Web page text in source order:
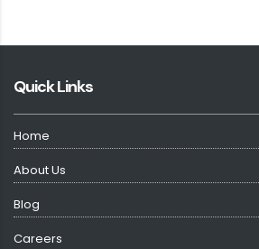
Quick Links
Home
About Us
Blog
Careers